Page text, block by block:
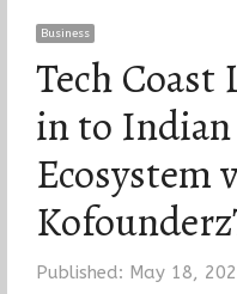
Business
Tech Coast
in to
Ecosystem
Published: May 18,